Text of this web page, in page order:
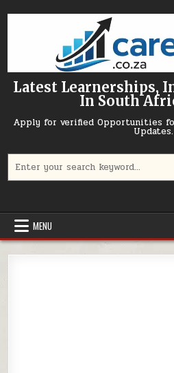
Latest Learnerships,
In South
Apply for verified Opportunities
Updates.
MENU